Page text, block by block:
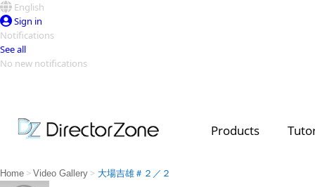
English
Sign in
Notifications
See all
No new notifications
Products
Video Contest Gallery
Top Templates
Creators
Home > Video Gallery > 大場吉雄＃２／２